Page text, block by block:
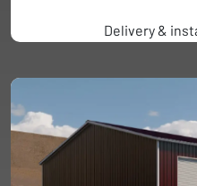
Delivery &